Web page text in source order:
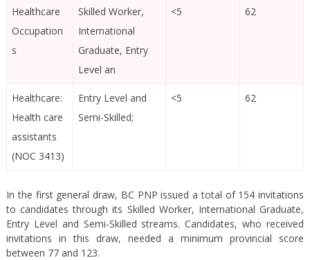
Healthcare
Occupation
s
Skilled Worker,
International
Graduate, Entry
Level an
<5 62
Healthcare:
Health care
assistants
(NOC 3413)
Entry Level and
Semi-Skilled;
<5 62
In the first general draw, BC PNP issued a total of 154 invitations
to candidates through its Skilled Worker, International Graduate,
Entry Level and Semi-Skilled streams. Candidates, who received
invitations in this draw, needed a minimum provincial score
between 77 and 123.